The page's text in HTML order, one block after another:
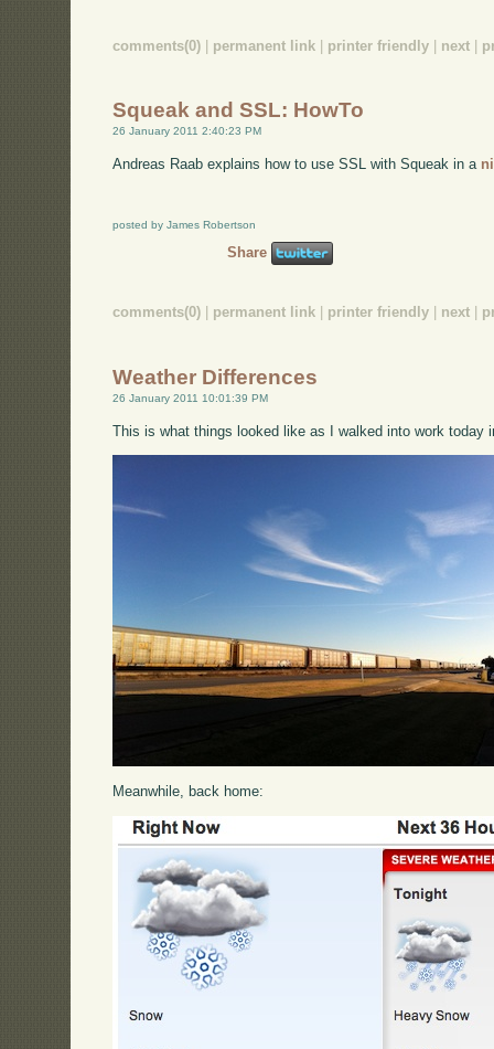
comments(0) | permanent link | printer friendly | next |
Squeak and SSL: HowTo
26 January 2011 2:40:23 PM
Andreas Raab explains how to use SSL with Squeak in a
posted by James Robertson
Share
comments(0) permanent link printer friendly next
Weather Differences
26 January 2011 10:01:39 PM
This is what things looked like as I walked into work today
Meanwhile, back home: